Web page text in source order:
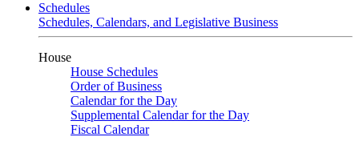
Schedules
Schedules, Calendars, and Legislative Business
House
House Schedules
Order of Business
Calendar for the Day
Supplemental Calendar for the Day
Fiscal Calendar